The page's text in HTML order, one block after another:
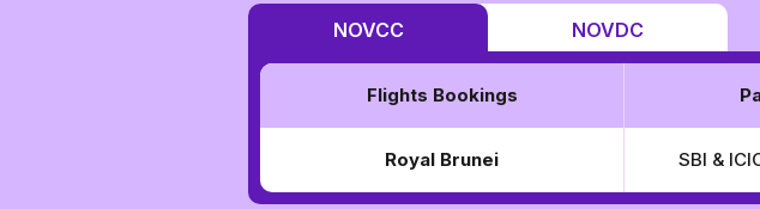
NOVCC NOVDC
Flights Bookings
Royal Brunei SBI &